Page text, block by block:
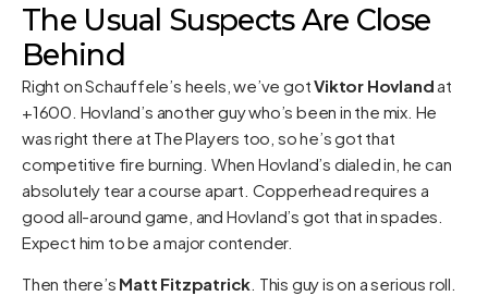
The Usual Suspects Are Close
Behind
Right on Schauffele’s heels, we’ve gotViktor Hovland at
+1600. Hovland’s another guy who’s been in the mix. He
was right there at The Players too, so he’s got that
competitive fire burning. When Hovland’s dialed in, he can
absolutely tear a course apart. Copperhead requires a
good all-around game, and Hovland’s got that in spades.
Expect him to be a major contender.
Then there’s Matt Fitzpatrick . This guy is on a serious roll.